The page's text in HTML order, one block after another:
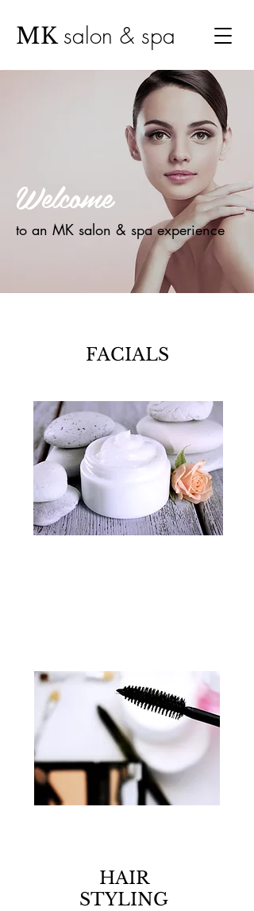
MK salon & spa
Welcome
to an MK salon & spa experience
FACIALS
HAIR
STYLING